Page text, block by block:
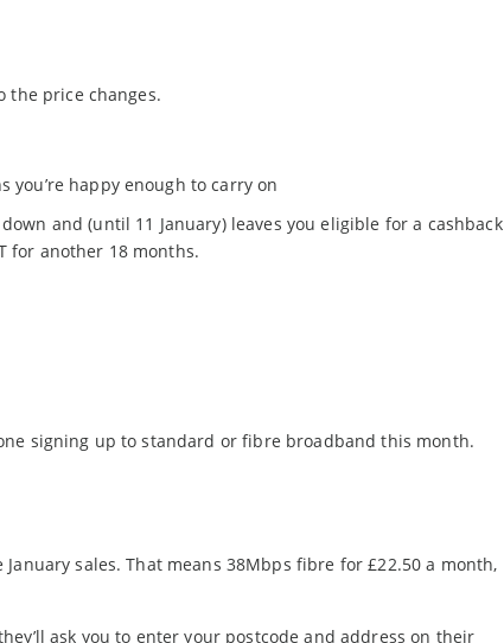
the price changes.
happy enough to carry on
and (until 11 January) leaves you eligible for a cashback
for another 18 months.
signing up to standard or fibre broadband this month.
sales. That means 38Mbps fibre for £22.50 a month,
ask you to enter your postcode and address on their